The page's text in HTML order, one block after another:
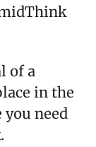
of a
in the
need